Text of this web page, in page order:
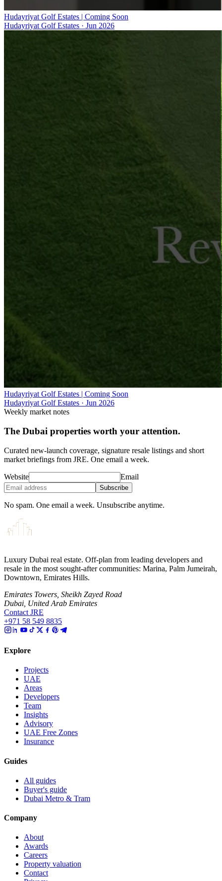
Hudayriyat Golf Estates | Coming Soon
Hudayriyat Golf Estates · Jun 2026
Hudayriyat Golf Estates | Coming Soon
Hudayriyat Golf Estates · Jun 2026
Weekly market notes
The Dubai properties worth your attention.
Curated new-launch coverage, signature resale listings and short
market briefings from JRE. One email a week.
Website Email
Subscribe
No spam. One email a week. Unsubscribe anytime.
Luxury Dubai real estate. Off-plan from leading developers and
resale in the most sought-after communities: Marina, Palm Jumeirah,
Downtown, Emirates Hills.
Emirates Towers, Sheikh Zayed Road
Dubai, United Arab Emirates
Contact JRE
+971 58 549 8835
Explore
Projects
UAE
Areas
Developers
Team
Insights
Advisory
UAE Free Zones
Insurance
Guides
All guides
Buyer's guide
Dubai Metro & Tram
Company
About
Awards
Careers
Property valuation
Contact